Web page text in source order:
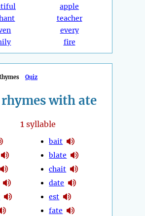
apple
teacher
every
fire
Quiz
with ate
1syllable
bait
blate
chait
date
est
fate